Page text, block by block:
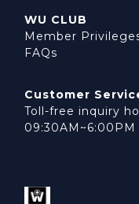
WU CLUB
Member
FAQs
Customer
Toll-free inquiry
09:30AM~6:00PM